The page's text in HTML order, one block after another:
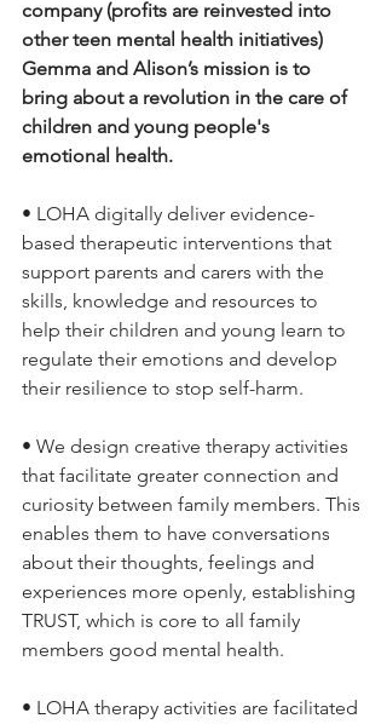
company (profits are reinvested into
other teen mental health initiatives)
Gemma and Alison’s mission is to
bring about a revolution in the care of
children and young people's
emotional health.
• LOHA digitally deliver evidence-
based therapeutic interventions that
support parents and carers with the
skills, knowledge and resources to
help their children and young learn to
regulate their emotions and develop
their resilience to stop self-harm.
• We design creative therapy activities
that facilitate greater connection and
curiosity between family members. This
enables them to have conversations
about their thoughts, feelings and
experiences more openly, establishing
TRUST, which is core to all family
members good mental health.
• LOHA therapy activities are facilitated